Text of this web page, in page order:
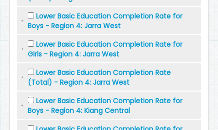
Lower Basic Education Completion Rate for
Boys - Region 4: Jarra West
Lower Basic Education Completion Rate for
Girls - Region 4: Jarra West
Lower Basic Education Completion Rate
(Total) - Region 4: Jarra West
Lower Basic Education Completion Rate for
Boys - Region 4: Kiang Central